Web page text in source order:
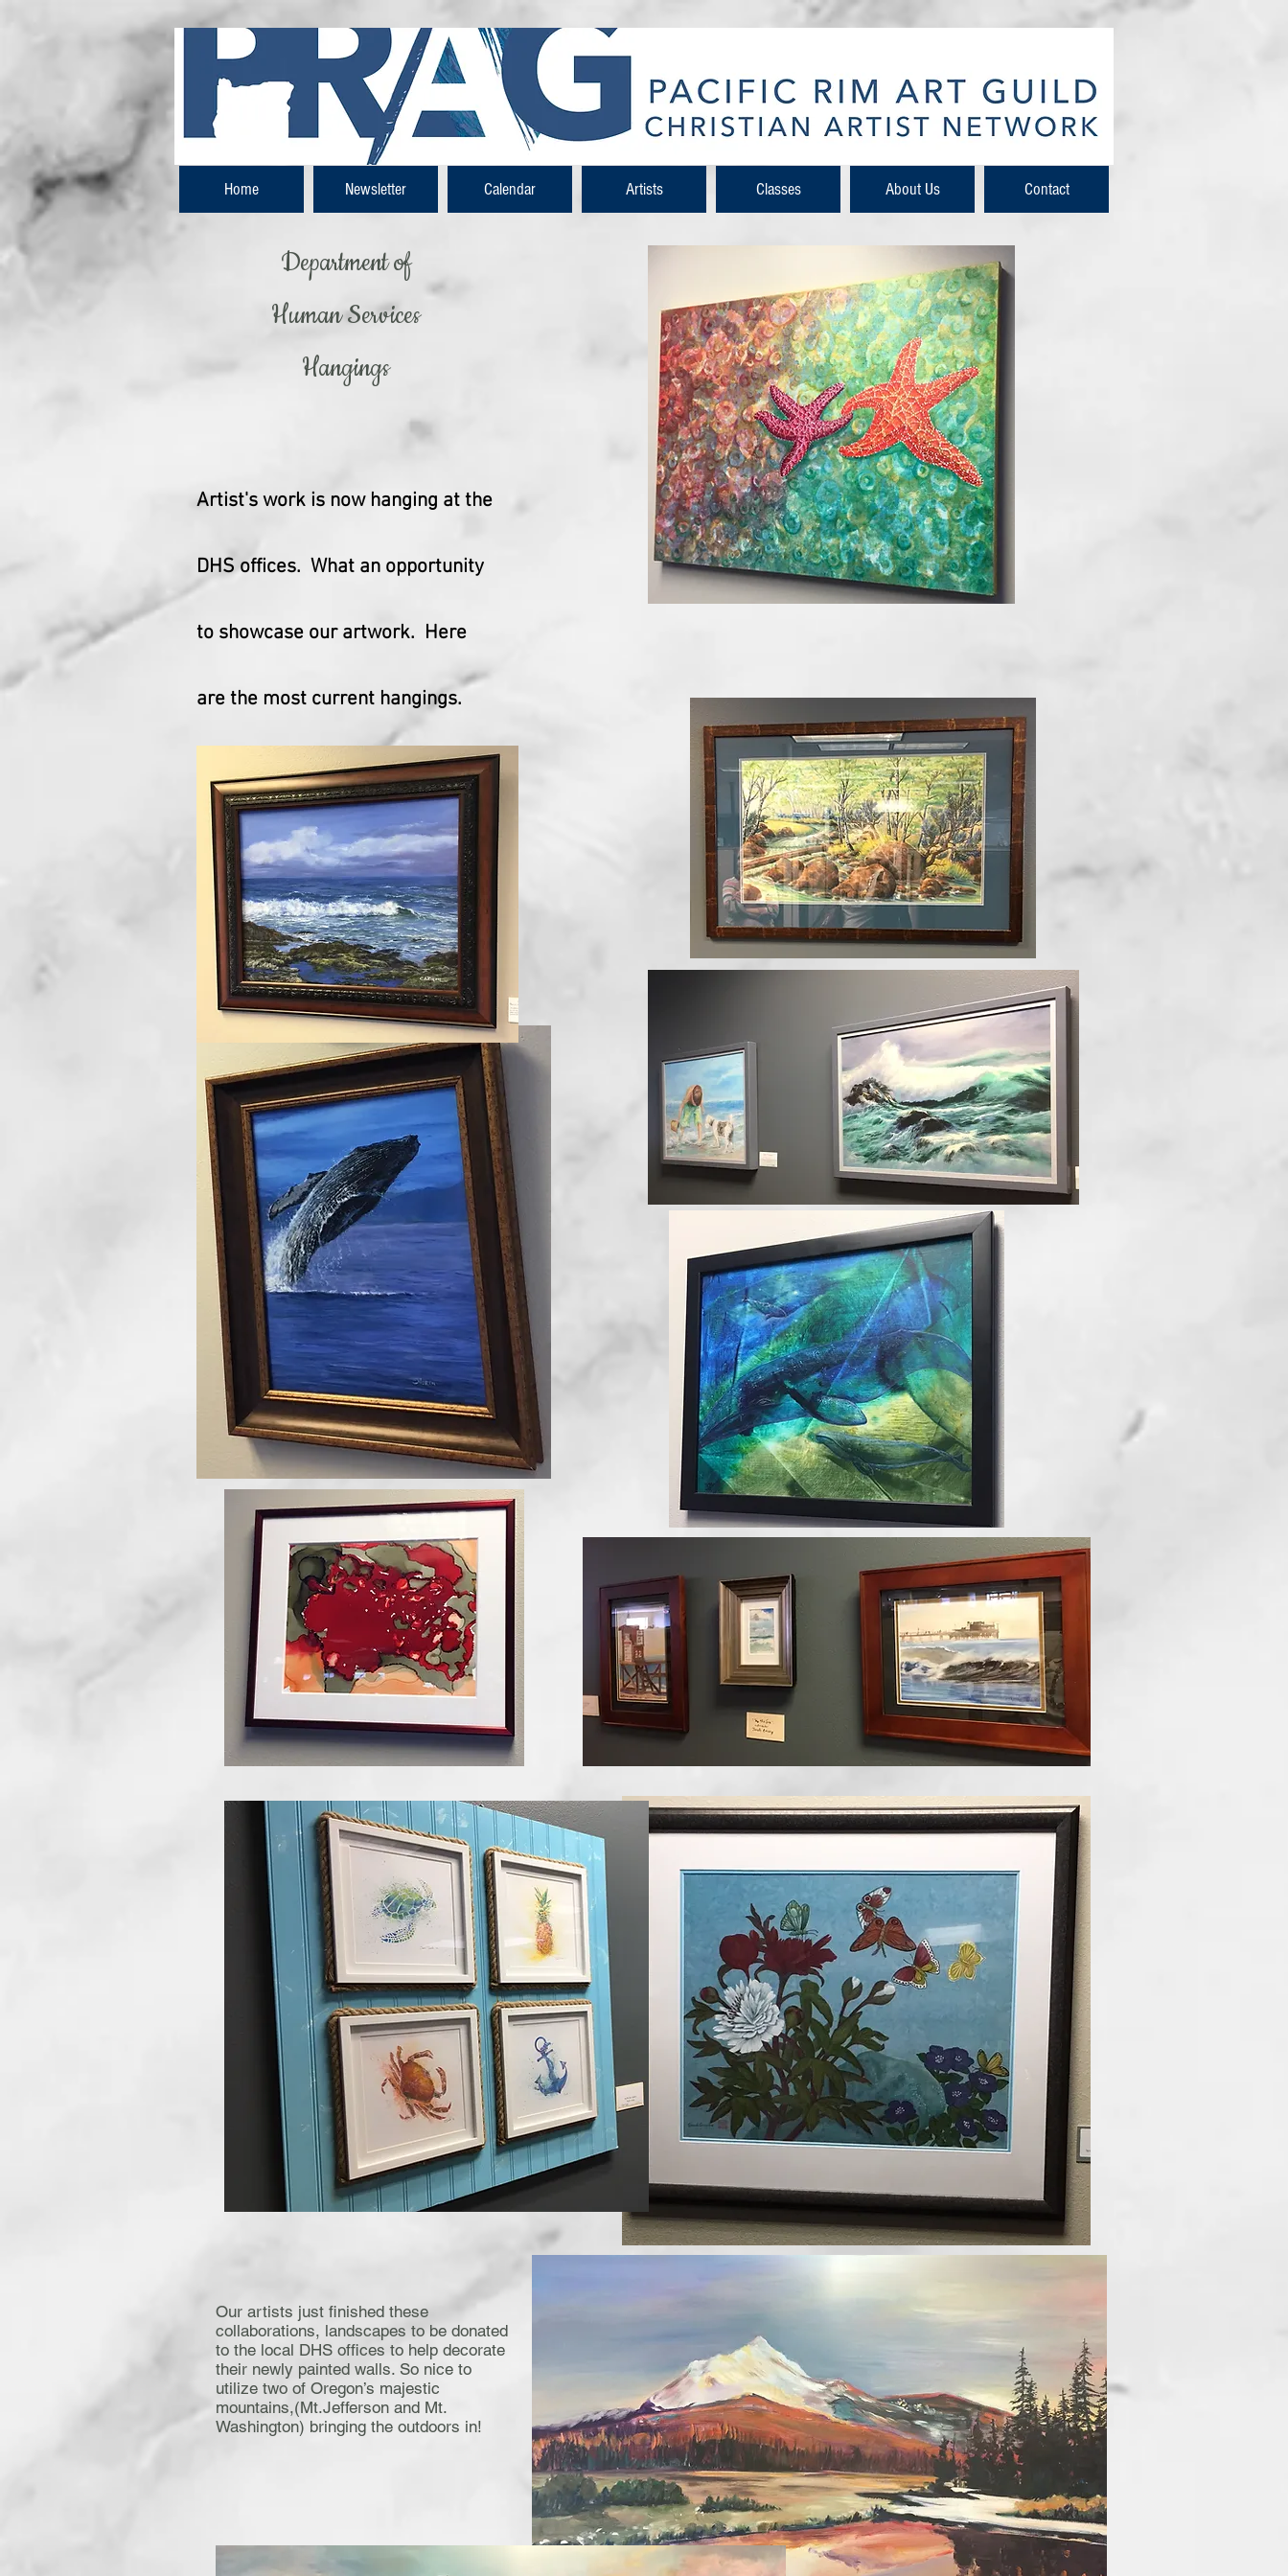
Home Newsletter Calendar Artists Classes About Us Contact
Department of
Human Services
Hangings
Artist's work is now hanging at the
DHS offices. What an opportunity
to showcase our artwork. Here
are the most current hangings.
Our artists just finished these
collaborations, landscapes to be donated
to the local DHS offices to help decorate
their newly painted walls. So nice to
utilize two of Oregon’s majestic
mountains,(Mt.Jefferson and Mt.
Washington) bringing the outdoors in!